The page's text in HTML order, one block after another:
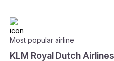
Most popular airline
KLM Royal Dutch Airlines